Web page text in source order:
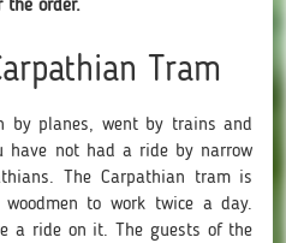
the order.
Tram
by planes, went by trains and
have not had a ride by narrow
The Carpathian tram is
to work twice a day.
a ride on it. The guests of the